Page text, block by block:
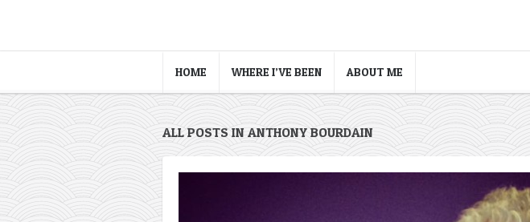
HOME WHERE I’VE BEEN ABOUT ME
ALL POSTS IN ANTHONY BOURDAIN